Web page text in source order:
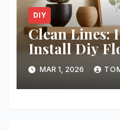
DIY
Clean Lines:
Install Diy
Shelves
MAR 1, 2026